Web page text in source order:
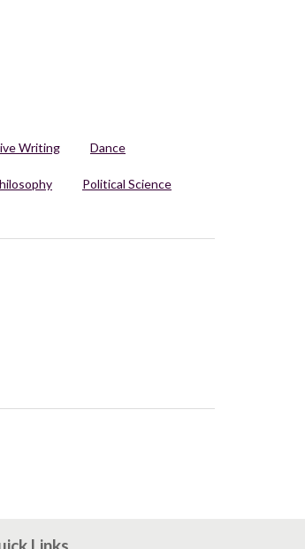
Writing Dance
Political Science